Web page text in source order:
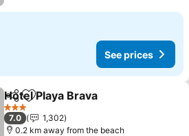
See prices
ShareAdd to favorites
Hotel Playa Brava
3 Stars
7.0
1,302
0.2 km away from the beach